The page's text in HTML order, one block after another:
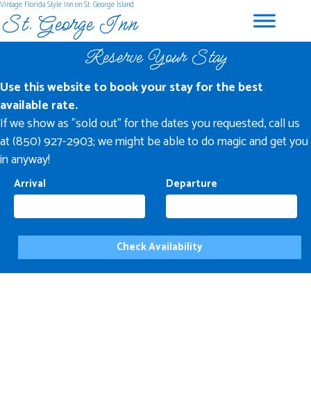
Vintage Florida Style Inn on St. George Island
St. George Inn
Reserve Your Stay
Use this website to book your stay for the best
available rate.
If we show as "sold out" for the dates you requested, call us
at (850) 927-2903; we might be able to do magic and get you
in anyway!
Arrival Departure